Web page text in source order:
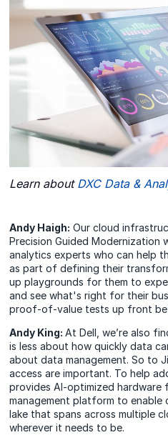
Learn about DXC Data &
Andy Haigh: Our cloud
Precision Guided Modernization
analytics experts who can help
as part of defining their
up playgrounds for them to
and see what's right for their
proof-of-value tests up front
Andy King:At Dell, we’re also
is less about how quickly data
about data management. So to
access are important. To help
provides AI-optimized hardware
management platform to enable
lake that spans across multiple
wherever it needs to be.